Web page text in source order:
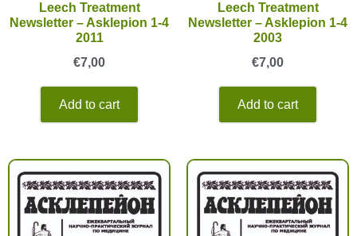
Leech Treatment
Newsletter – Asklepion 1-4
2011
€7,00
Add to cart
Leech Treatment
Newsletter – Asklepion 1-4
2003
€7,00
Add to cart